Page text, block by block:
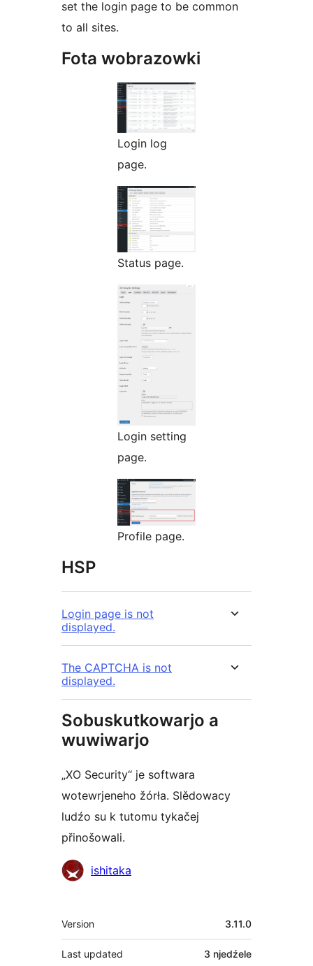
set the login page to be common
to all sites.
Fota wobrazowki
Login log
page.
Status page.
Login setting
page.
Profile page.
HSP
Login page is not
displayed.
The CAPTCHA is not
displayed.
Sobuskutkowarjo a
wuwiwarjo
„XO Security“ je softwara
wotewrjeneho žórła. Slědowacy
ludźo su k tutomu tykačej
přinošowali.
Sobuskutkowarjo
ishitaka
Meta
Version 3.11.0
Last updated 3 njedźele